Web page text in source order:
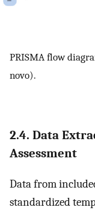
PRISMA flow
novo).
2.4. Data
Assessment
Data from
standardized